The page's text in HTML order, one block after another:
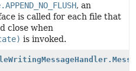
, an
is called for each file that
close when
is invoked.